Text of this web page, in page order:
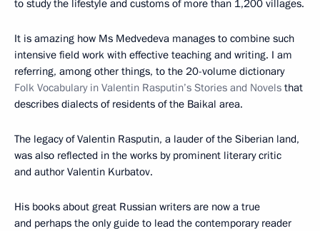
to study the lifestyle and customs of more than 1,200 villages.
It is amazing how Ms Medvedeva manages to combine such
intensive field work with effective teaching and writing. I am
referring, among other things, to the 20-volume dictionary
Folk Vocabulary in Valentin Rasputin’s Stories and Novels that
describes dialects of residents of the Baikal area.
The legacy of Valentin Rasputin, a lauder of the Siberian land,
was also reflected in the works by prominent literary critic
and author Valentin Kurbatov.
His books about great Russian writers are now a true
and perhaps the only guide to lead the contemporary reader